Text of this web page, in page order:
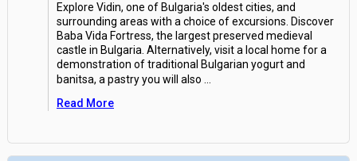
Explore Vidin, one of Bulgaria's oldest cities, and
surrounding areas with a choice of excursions. Discover
Baba Vida Fortress, the largest preserved medieval
castle in Bulgaria. Alternatively, visit a local home for a
demonstration of traditional Bulgarian yogurt and
banitsa, a pastry you will also
Read More